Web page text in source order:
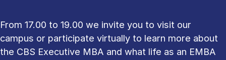
From 17.00 to 19.00 we invite you to visit our
campus or participate virtually to learn more about
the CBS Executive MBA and what life as an EMBA